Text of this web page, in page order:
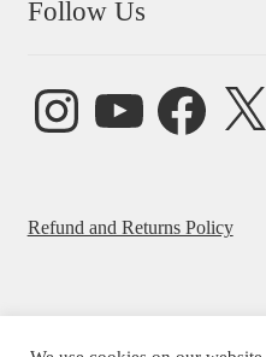
Follow Us
InstagramYouTube FacebookX
Refund and Returns Policy